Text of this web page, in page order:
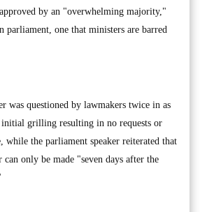
by an "overwhelming majority,"
parliament, one that ministers are barred
was questioned by lawmakers twice in as
grilling resulting in no requests or
while the parliament speaker reiterated that
can only be made "seven days after the